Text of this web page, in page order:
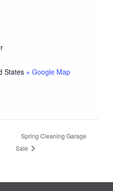
States + Google Map
Spring Cleaning Garage
Sale